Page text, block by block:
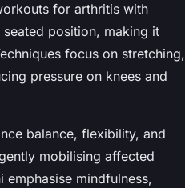
for arthritis with
position, making it
focus on stretching,
pressure on knees and
balance, flexibility, and
mobilising affected
mindfulness,